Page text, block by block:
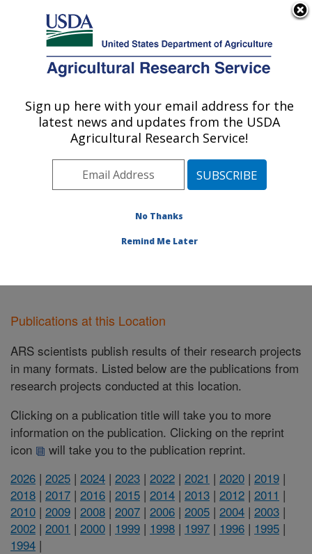
Here's how you know
Agricultural Research Service
U.S. DEPARTMENT OF AGRICULTURE
Food Safety and Enteric Pathogens
Research: Ames, IA
Midwest Area» Ames, Iowa»National
Research»
Publications at this Location
ARS scientists publish results of their research projects
in many formats. Listed below are the publications from
research projects conducted at this location.
Clicking on a publication title will take you to more
information on the publication. Clicking on the reprint
icon
will take you to the publication reprint.
2026 | 2025 | 2024 | 2023 | 2022 | 2021 | 2020 | 2019 |
2018 | 2017 | 2016 | 2015 | 2014 | 2013 | 2012 | 2011 |
2010 | 2009 | 2008 | 2007 | 2006 | 2005 | 2004 | 2003 |
2002 | 2001 | 2000 | 1999 | 1998 | 1997 | 1996 | 1995 |
1994 |
Sign up here with your email address for the
latest news and updates from the USDA
Agricultural Research Service!
No Thanks
Remind Me Later